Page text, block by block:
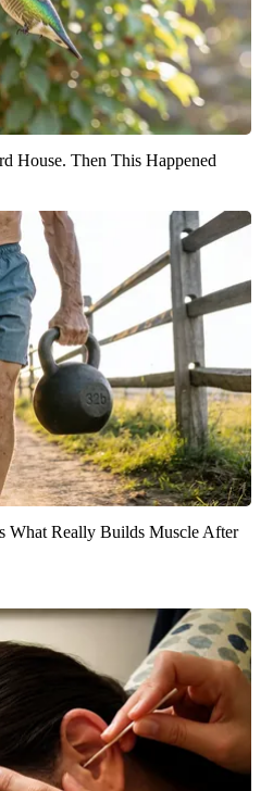
House. Then This Happened
What Really Builds Muscle After